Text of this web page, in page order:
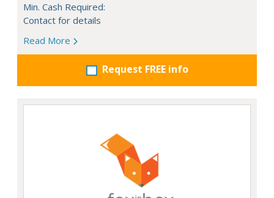
Min. Cash Required:
Contact for details
Read More
Request FREE info